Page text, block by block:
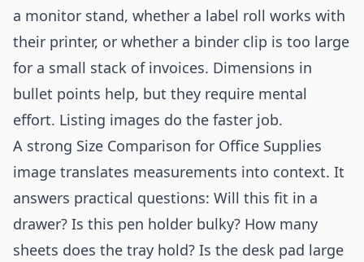
a monitor stand, whether a label roll works with
their printer, or whether a binder clip is too large
for a small stack of invoices. Dimensions in
bullet points help, but they require mental
effort. Listing images do the faster job.
A strong Size Comparison for Office Supplies
image translates measurements into context. It
answers practical questions: Will this fit in a
drawer? Is this pen holder bulky? How many
sheets does the tray hold? Is the desk pad large